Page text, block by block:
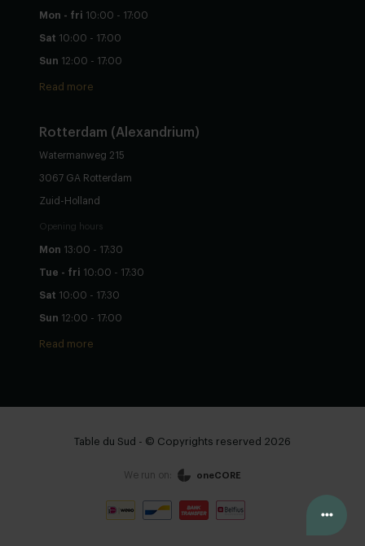
Configure yourself
Mon - fri 10:00 - 17:00
Sat 10:00 - 17:00
Sun 12:00 - 17:00
Read more
Rotterdam (Alexandrium)
Watermanweg 215
3067 GA Rotterdam
Zuid-Holland
Opening hours
Mon 13:00 - 17:30
Tue - fri 10:00 - 17:30
Sat 10:00 - 17:30
Sun 12:00 - 17:00
Read more
Table du Sud - © Copyrights reserved 2026
We run on: oneCORE